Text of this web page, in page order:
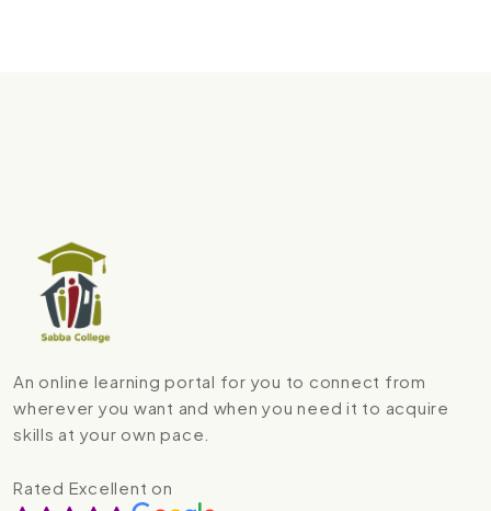
An online learning portal for you to connect from
wherever you want and when you need it to acquire
skills at your own pace.
Rated Excellent on